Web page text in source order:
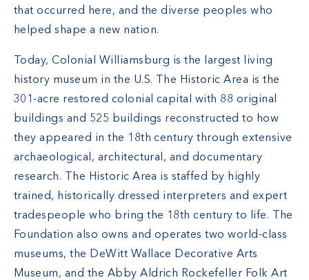
that occurred here, and the diverse peoples who
helped shape a new nation.
Today, Colonial Williamsburg is the largest living
history museum in the U.S. The Historic Area is the
301-acre restored colonial capital with 88 original
buildings and 525 buildings reconstructed to how
they appeared in the 18th century through extensive
archaeological, architectural, and documentary
research. The Historic Area is staffed by highly
trained, historically dressed interpreters and expert
tradespeople who bring the 18th century to life. The
Foundation also owns and operates two world-class
museums, the DeWitt Wallace Decorative Arts
Museum, and the Abby Aldrich Rockefeller Folk Art